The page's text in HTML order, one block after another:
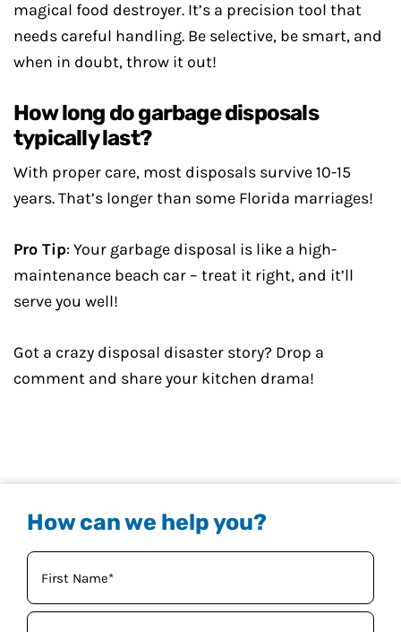
magical food destroyer. It’s a precision tool that
needs careful handling. Be selective, be smart, and
when in doubt, throw it out!
How long do garbage disposals
typically last?
With proper care, most disposals survive 10-15
years. That’s longer than some Florida marriages!
Pro Tip: Your garbage disposal is like a high-
maintenance beach car – treat it right, and it’ll
serve you well!
Got a crazy disposal disaster story? Drop a
comment and share your kitchen drama!
How can we help you?
Your
Name
(Required)